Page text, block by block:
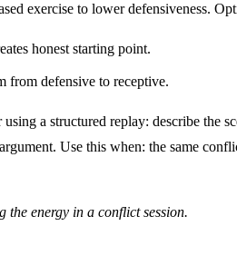
exercise to lower defensiveness.
honest starting point.
from defensive to receptive.
a structured replay: describe the
Use this when: the same
the energy in a conflict session.